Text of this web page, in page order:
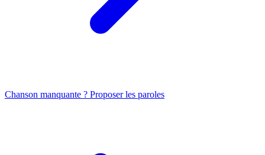
Chanson manquante ? Proposer les paroles